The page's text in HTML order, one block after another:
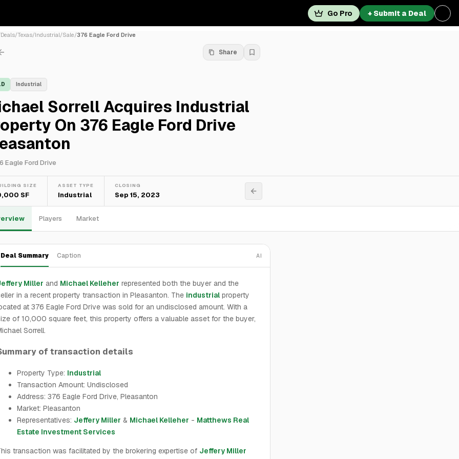
Go Pro + Submit a Deal
Deals/Texas/Industrial/Sale/376 Eagle Ford Drive
Share
Industrial
Sorrell Acquires Industrial
On 376 Eagle Ford Drive
Eagle Ford Drive
SIZE
SF
ASSET TYPE
Industrial
CLOSING
Sep 15, 2023
Players Market
Deal Summary Caption AI
Miller and Michael Kelleher represented both the buyer and the
in a recent property transaction in Pleasanton. The industrial property
at 376 Eagle Ford Drive was sold for an undisclosed amount. With a
of 10,000 square feet, this property offers a valuable asset for the buyer,
Sorrell.
of transaction details
Property Type: Industrial
Transaction Amount: Undisclosed
Address: 376 Eagle Ford Drive, Pleasanton
Market: Pleasanton
Representatives: Jeffery Miller & Michael Kelleher - Matthews Real
Estate Investment Services
transaction was facilitated by the brokering expertise of Jeffery Miller